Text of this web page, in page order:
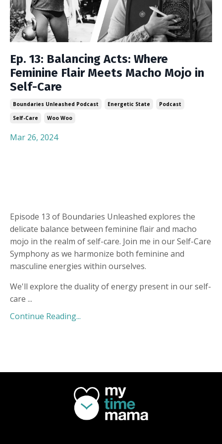
Ep. 13: Balancing Acts: Where
Feminine Flair Meets Macho Mojo in
Self-Care
Boundaries Unleashed Podcast Energetic State
Podcast
Self-Care
Woo Woo
Mar 26, 2024
Episode 13 of Boundaries Unleashed explores the
delicate balance between feminine flair and macho
mojo in the realm of self-care. Join me in our Self-Care
Symphony as we harmonize both feminine and
masculine energies within ourselves.
We'll explore the duality of energy present in our self-
care ...
Continue Reading...